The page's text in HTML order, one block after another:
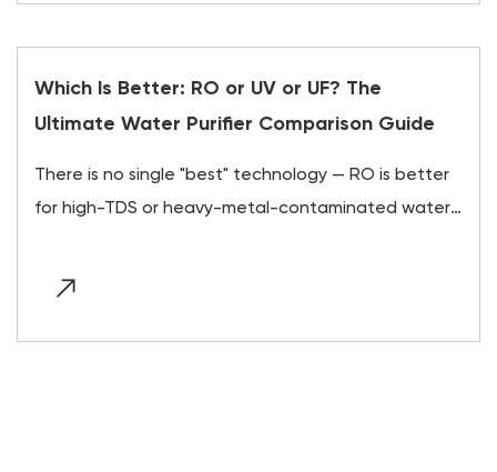
Which Is Better: RO or UV or UF? The
Ultimate Water Purifier Comparison Guide
There is no single "best" technology — RO is better
for high-TDS or heavy-metal-contaminated water,
microbial risk,...